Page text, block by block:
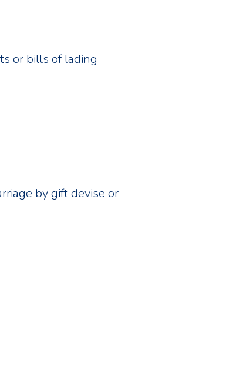
or bills of lading
by gift devise or